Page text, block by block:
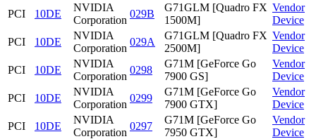
PCI
10DE
NVIDIA
Corporation
029B
G71GLM [Quadro FX
1500M]
Vendor
Device
PCI
10DE
NVIDIA
Corporation
029A
G71GLM [Quadro FX
2500M]
Vendor
Device
PCI
10DE
NVIDIA
Corporation
0298
G71M [GeForce Go
7900 GS]
Vendor
Device
PCI
10DE
NVIDIA
Corporation
0299
G71M [GeForce Go
7900 GTX]
Vendor
Device
PCI
10DE
NVIDIA
Corporation
0297
G71M [GeForce Go
7950 GTX]
Vendor
Device